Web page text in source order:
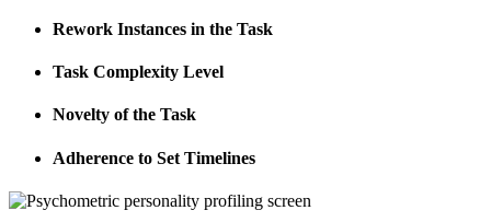
Rework Instances in the Task
Task Complexity Level
Novelty of the Task
Adherence to Set Timelines